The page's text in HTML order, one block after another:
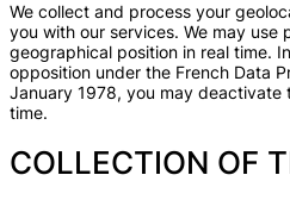
We collect and process your
you with our services. We may use
geographical position in real time.
opposition under the French Data
January 1978, you may
time.
COLLECTION OF